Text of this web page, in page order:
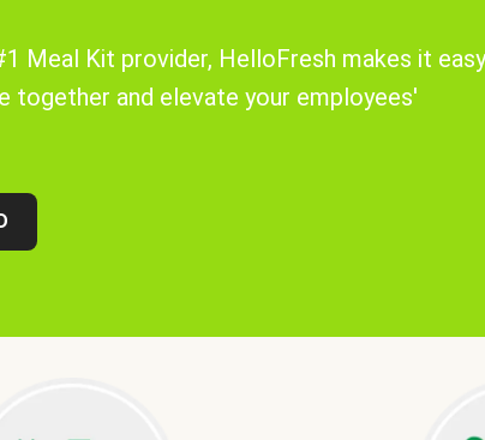
Meal Kit provider, HelloFresh makes it easy
together and elevate your employees'